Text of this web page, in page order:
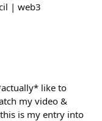
| web3
like to
my video &
is my entry into